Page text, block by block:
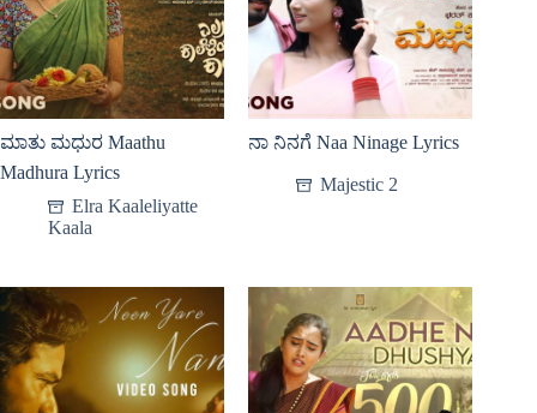
ಮಾತು ಮಧುರ Maathu
Madhura Lyrics
Elra Kaaleliyatte
Kaala
ನಾ ನಿನಗೆ Naa Ninage Lyrics
Majestic 2